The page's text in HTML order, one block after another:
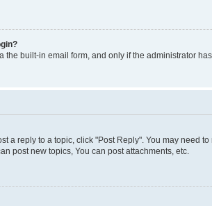
built-in email form, and only if the administrator
a reply to a topic, click "Post Reply". You may
post new topics, You can post attachments, etc.